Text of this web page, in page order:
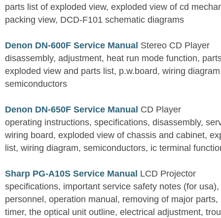
parts list of exploded view, exploded view of cd
packing view, DCD-F101 schematic diagrams
Denon DN-600F Service Manual Stereo CD Player
disassembly, adjustment, heat run mode function,
exploded view and parts list, p.w.board, wiring
semiconductors
Denon DN-650F Service Manual CD Player
operating instructions, specifications, disassembly,
wiring board, exploded view of chassis and cabinet,
list, wiring diagram, semiconductors, ic terminal
Sharp PG-A10S Service Manual LCD Projector
specifications, important service safety notes (for
personnel, operation manual, removing of major
timer, the optical unit outline, electrical adjustment,